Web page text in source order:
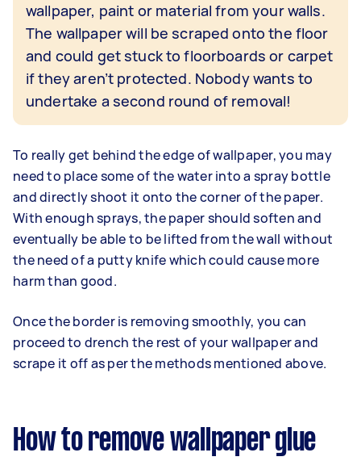
wallpaper, paint or material from your walls.
The wallpaper will be scraped onto the floor
and could get stuck to floorboards or carpet
if they aren’t protected. Nobody wants to
undertake a second round of removal!
To really get behind the edge of wallpaper, you may
need to place some of the water into a spray bottle
and directly shoot it onto the corner of the paper.
With enough sprays, the paper should soften and
eventually be able to be lifted from the wall without
the need of a putty knife which could cause more
harm than good.
Once the border is removing smoothly, you can
proceed to drench the rest of your wallpaper and
scrape it off as per the methods mentioned above.
How to remove wallpaper glue